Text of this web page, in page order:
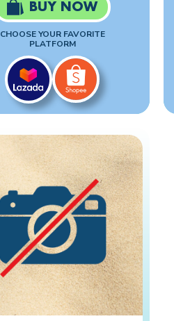
BUY NOW
CHOOSE YOUR FAVORITE
PLATFORM